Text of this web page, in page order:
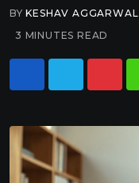
BYKESHAV AGGARWAL
3 MINUTES READ